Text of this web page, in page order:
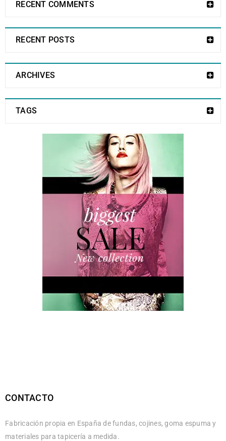
RECENT COMMENTS
RECENT POSTS
ARCHIVES
TAGS
CONTACTO
Fabricación propia en España de fundas, cojines, goma espuma y
materiales para tapicería a medida.